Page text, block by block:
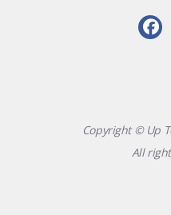
Copyright © Up
All